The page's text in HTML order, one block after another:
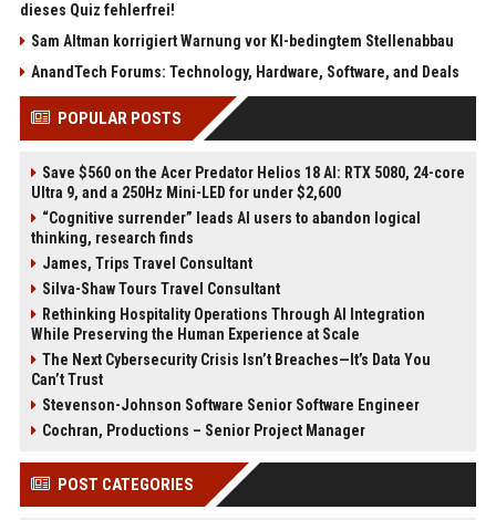
dieses Quiz fehlerfrei!
Sam Altman korrigiert Warnung vor KI-bedingtem Stellenabbau
AnandTech Forums: Technology, Hardware, Software, and Deals
POPULAR POSTS
Save $560 on the Acer Predator Helios 18 AI: RTX 5080, 24-core
Ultra 9, and a 250Hz Mini-LED for under $2,600
“Cognitive surrender” leads AI users to abandon logical
thinking, research finds
James, Trips Travel Consultant
Silva-Shaw Tours Travel Consultant
Rethinking Hospitality Operations Through AI Integration
While Preserving the Human Experience at Scale
The Next Cybersecurity Crisis Isn’t Breaches—It’s Data You
Can’t Trust
Stevenson-Johnson Software Senior Software Engineer
Cochran, Productions – Senior Project Manager
POST CATEGORIES